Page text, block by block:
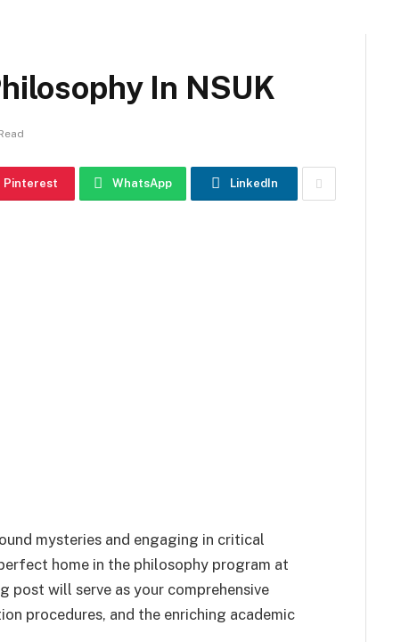
In NSUK
Pinterest WhatsApp LinkedIn
mysteries and engaging in critical
home in the philosophy program at
post will serve as your comprehensive
procedures, and the enriching academic